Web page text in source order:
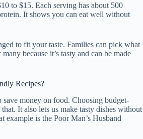
to $15. Each serving has about 500
It shows you can eat well without
to fit your taste. Families can pick what
because it’s tasty and can be made
Recipes?
save money on food. Choosing budget-
It also lets us make tasty dishes without
example is the Poor Man’s Husband